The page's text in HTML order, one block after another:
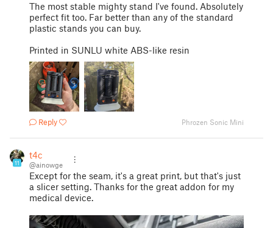
The most stable mighty stand I've found. Absolutely
perfect fit too. Far better than any of the standard
plastic stands you can buy.
Printed in SUNLU white ABS-like resin
Reply Phrozen Sonic Mini
11
t4c
@ainowge
Except for the seam, it's a great print, but that's just
a slicer setting. Thanks for the great addon for my
medical device.